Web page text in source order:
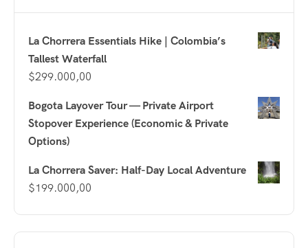
La Chorrera Essentials Hike | Colombia’s
Tallest Waterfall
$299.000,00
Bogota Layover Tour — Private Airport
Stopover Experience (Economic & Private
Options)
La Chorrera Saver: Half-Day Local Adventure
$199.000,00